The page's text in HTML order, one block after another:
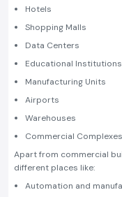
Hotels
Shopping Malls
Data Centers
Educational Institutions
Manufacturing Units
Airports
Warehouses
Commercial Complexes
Apart from commercial
different places like:
Automation and